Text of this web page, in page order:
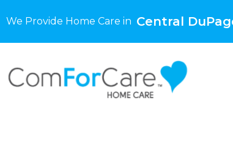
We Provide Home Care in Central